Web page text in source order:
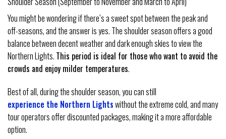
You might be wondering if there’s a sweet spot between the peak and
off-seasons, and the answer is yes. The shoulder season offers a good
balance between decent weather and dark enough skies to view the
Northern Lights. This period is ideal for those who want to avoid the
crowds and enjoy milder temperatures.
Best of all, during the shoulder season, you can still
experience the Northern Lightswithout the extreme cold, and many
tour operators offer discounted packages, making it a more affordable
option.